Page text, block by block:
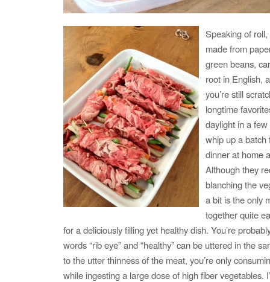
Speaking of
made from
green beans,
root in English,
you’re still
longtime
daylight in a
whip up a batch
dinner at home
Although they
blanching the
a bit is the only
together quite
for a deliciously filling yet healthy dish. You’re
words “rib eye” and “healthy” can be uttered in the
to the utter thinness of the meat, you’re only
while ingesting a large dose of high fiber vegetables.